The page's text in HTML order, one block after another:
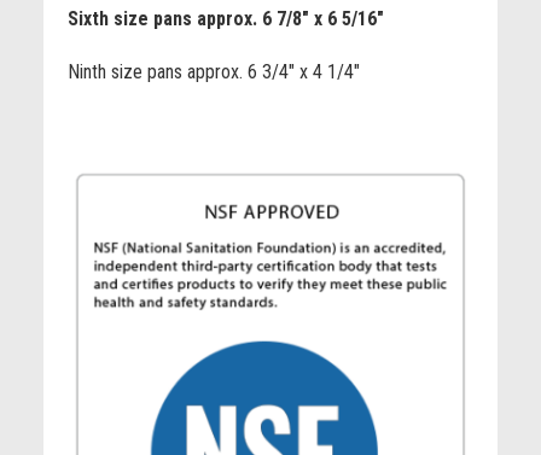
Sixth size pans approx. 6 7/8" x 6 5/16"
Ninth size pans approx. 6 3/4" x 4 1/4"